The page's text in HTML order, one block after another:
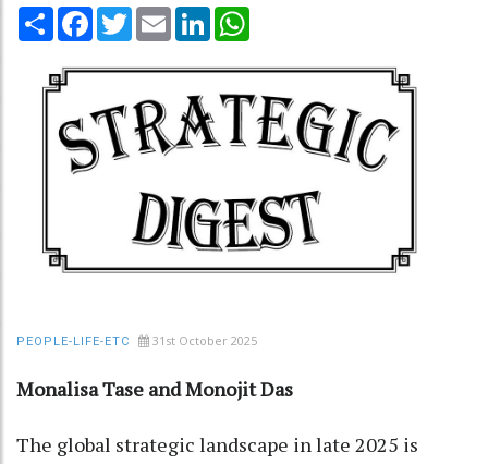
Share Facebook
TwitterEmail LinkedIn
PEOPLE-LIFE-ETC 31st October 2025
Monalisa Tase and Monojit Das
The global strategic landscape in late 2025 is